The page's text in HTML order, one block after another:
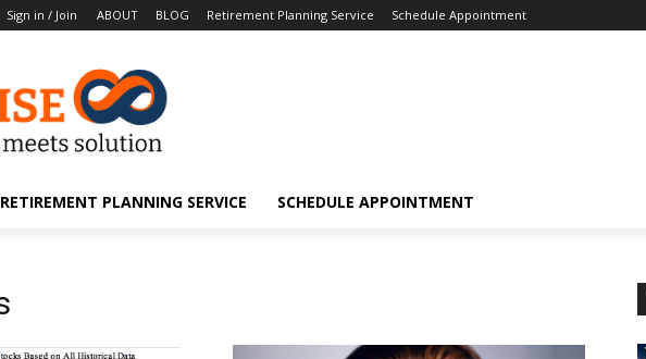
Sign in / Join ABOUT BLOG Retirement Planning Service Schedule Appointment
RETIREMENT PLANNING SERVICE SCHEDULE APPOINTMENT